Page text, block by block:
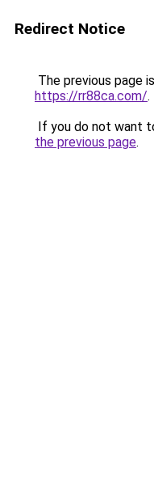
Redirect Notice
The previous page
https://rr88ca.com/.
If you do not want
the previous page.